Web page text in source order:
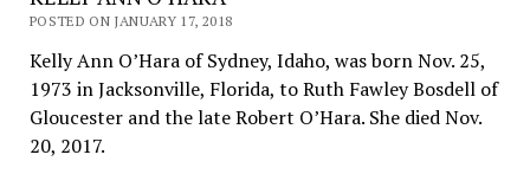
POSTED ON JANUARY 17, 2018
Kelly Ann O’Hara of Sydney, Idaho, was born Nov. 25,
1973 in Jacksonville, Florida, to Ruth Fawley Bosdell of
Gloucester and the late Robert O’Hara. She died Nov.
20, 2017.